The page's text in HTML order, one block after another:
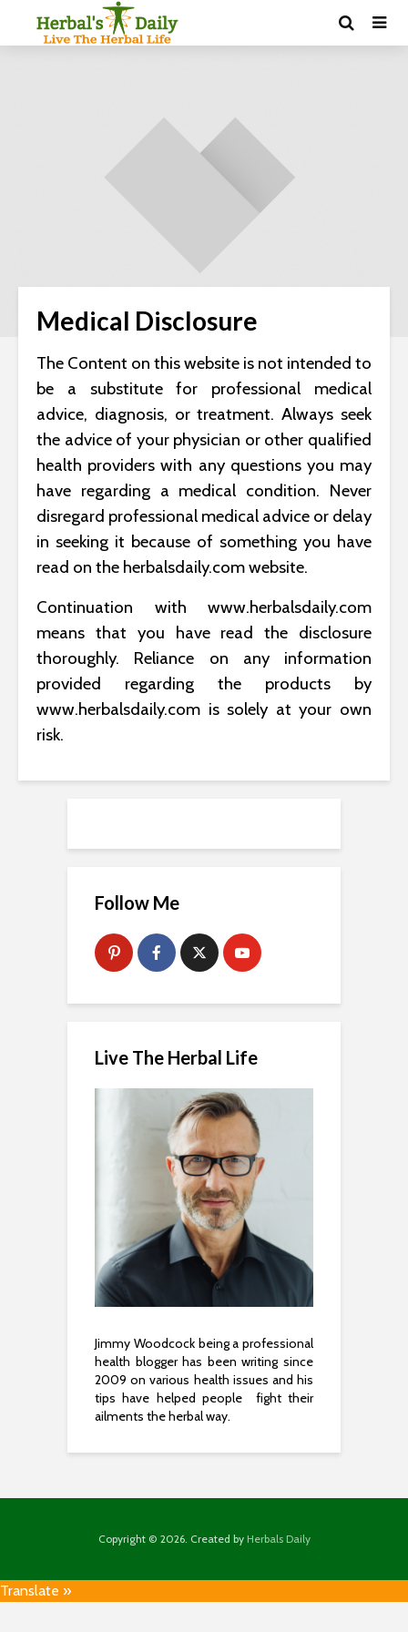
Medical Disclosure
The Content on this website is not intended to
be a substitute for professional medical
advice, diagnosis, or treatment. Always seek
the advice of your physician or other qualified
health providers with any questions you may
have regarding a medical condition. Never
disregard professional medical advice or delay
in seeking it because of something you have
read on the herbalsdaily.com website.
Continuation with www.herbalsdaily.com
means that you have read the disclosure
thoroughly. Reliance on any information
provided regarding the products by
www.herbalsdaily.com is solely at your own
risk.
Follow Me
Live The Herbal Life
Jimmy Woodcock being a professional
health blogger has been writing since
2009 on various health issues and his
tips have helped people fight their
ailments the herbal way.
Copyright © 2026. Created by Herbals Daily
Translate »